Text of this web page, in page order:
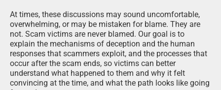
At times, these discussions may sound uncomfortable,
overwhelming, or may be mistaken for blame. They are
not. Scam victims are never blamed. Our goal is to
explain the mechanisms of deception and the human
responses that scammers exploit, and the processes that
occur after the scam ends, so victims can better
understand what happened to them and why it felt
convincing at the time, and what the path looks like going